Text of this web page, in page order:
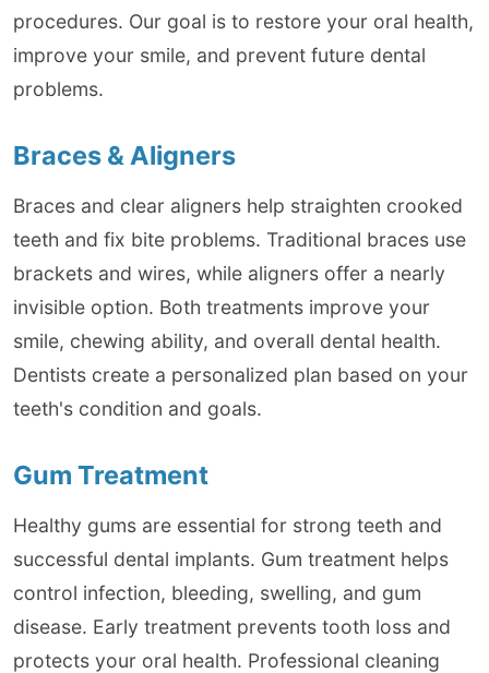
procedures. Our goal is to restore your oral health,
improve your smile, and prevent future dental
problems.
Braces & Aligners
Braces and clear aligners help straighten crooked
teeth and fix bite problems. Traditional braces use
brackets and wires, while aligners offer a nearly
invisible option. Both treatments improve your
smile, chewing ability, and overall dental health.
Dentists create a personalized plan based on your
teeth's condition and goals.
Gum Treatment
Healthy gums are essential for strong teeth and
successful dental implants. Gum treatment helps
control infection, bleeding, swelling, and gum
disease. Early treatment prevents tooth loss and
protects your oral health. Professional cleaning